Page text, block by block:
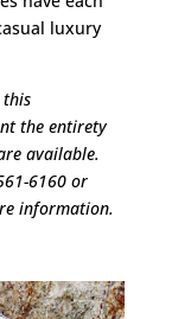
luxury
this
the entirety
available.
6160 or
information.